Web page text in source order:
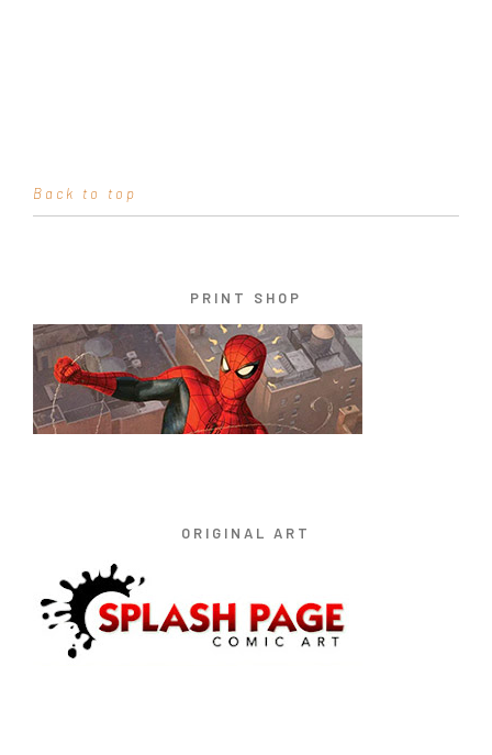
Back to top
PRINT SHOP
ORIGINAL ART